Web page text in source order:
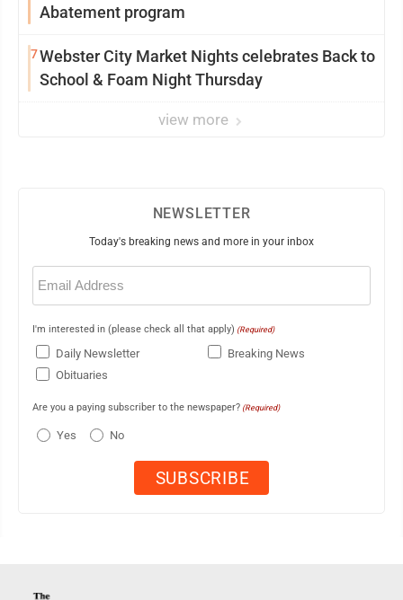
Abatement program
7Webster City Market Nights celebrates Back to
School & Foam Night Thursday
view more
NEWSLETTER
Today's breaking news and more in your inbox
Email
(Required)
I'm interested in (please check all that apply) (Required)
Daily Newsletter
Breaking News
Obituaries
Are you a paying subscriber to the newspaper? (Required)
Yes No